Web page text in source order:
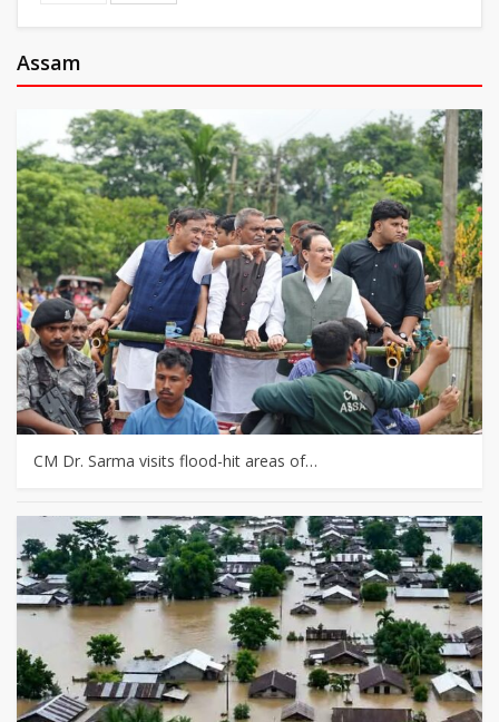
Assam
CM Dr. Sarma visits flood-hit areas of…